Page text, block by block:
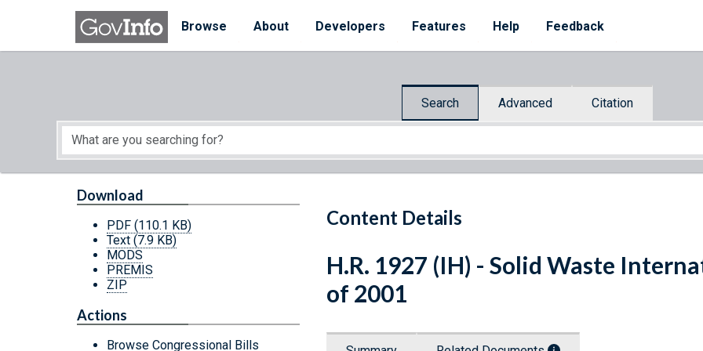
Skip to main content
Browse
About Developers Features Help Feedback
Search Advanced Citation
Start of main content
Content Details
Download
PDF (110.1 KB)
Text (7.9 KB)
MODS
PREMIS
ZIP
Actions
Browse Congressional Bills
H.R. 1927 (IH) - Solid Waste
of 2001